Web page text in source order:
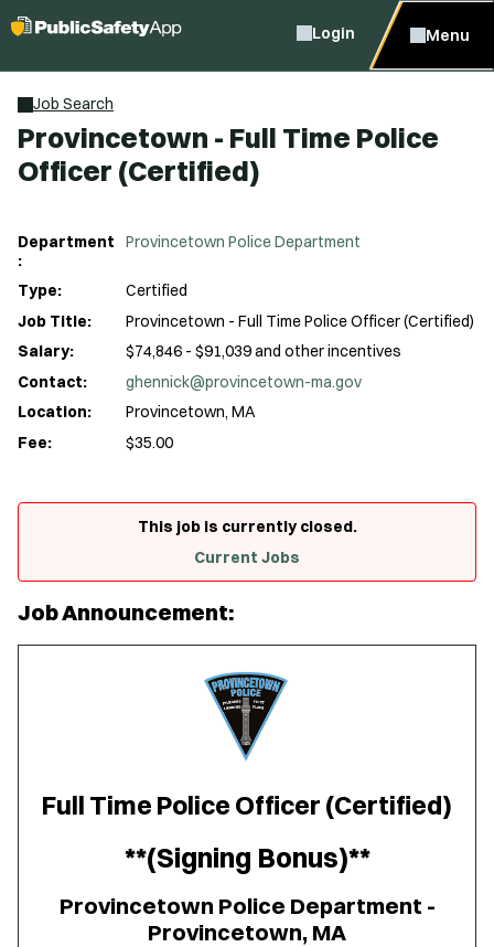
Login Menu
Job Search
Provincetown - Full Time Police
Officer (Certified)
Department
:
Provincetown Police Department
Type:
Certified
Job Title:
Provincetown - Full Time Police Officer (Certified)
Salary:
$74,846 - $91,039 and other incentives
Contact:
ghennick@provincetown-ma.gov
Location:
Provincetown, MA
Fee:
$35.00
This job is currently closed.
Current Jobs
Job Announcement:
Full Time Police Officer (Certified)
**(Signing Bonus)**
Provincetown Police Department -
Provincetown, MA